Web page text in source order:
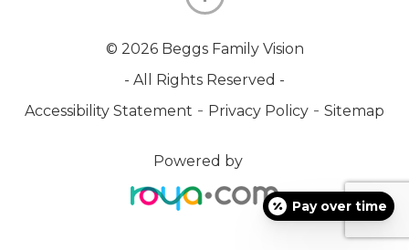
© 2026 Beggs Family Vision
- All Rights Reserved -
Accessibility Statement - Privacy Policy - Sitemap
Powered by
Pay over time